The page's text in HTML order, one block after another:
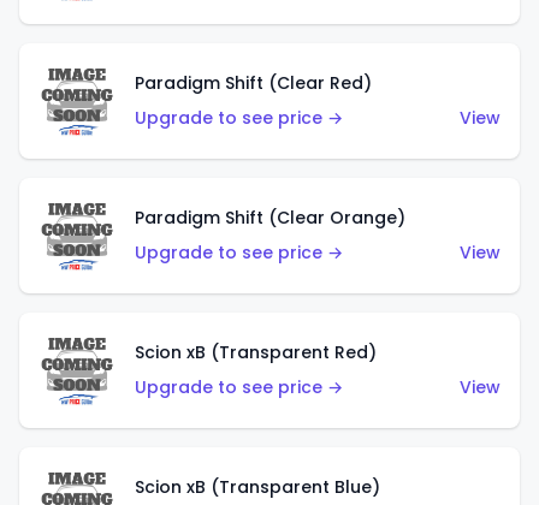
Paradigm Shift (Clear Red)
Upgrade to see price →
View
Paradigm Shift (Clear Orange)
Upgrade to see price →
View
Scion xB (Transparent Red)
Upgrade to see price →
View
Scion xB (Transparent Blue)